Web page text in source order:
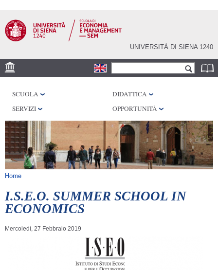
contenuto
principale
UNIVERSITÀ DI SIENA 1240
Form di ricerca
DISAG
SCUOLA
DIDATTICA
SERVIZI
OPPORTUNITÀ
Tu sei qui
Home
I.S.E.O. SUMMER SCHOOL IN
ECONOMICS
Mercoledì, 27 Febbraio 2019